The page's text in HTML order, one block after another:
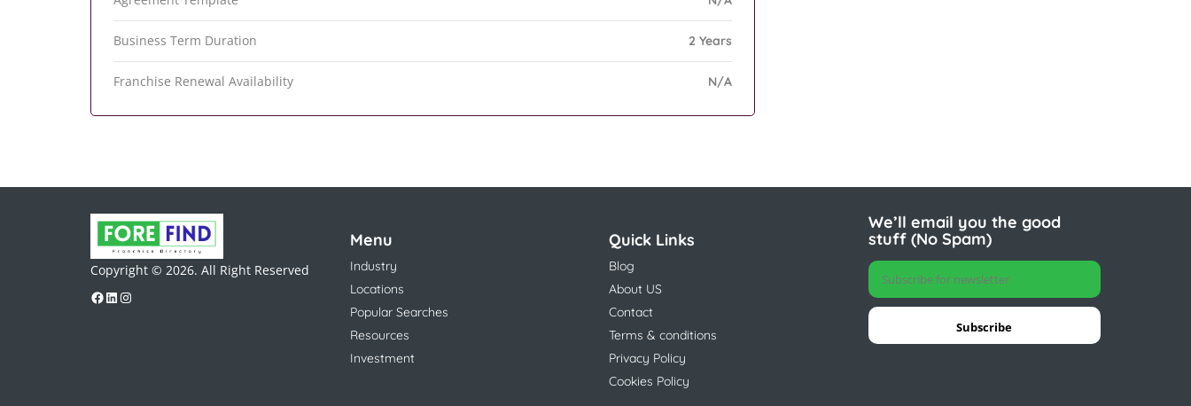
Business Term Duration 2 Years
Franchise Renewal Availability N/A
Copyright © 2026. All Right Reserved
Menu
Industry
Locations
Popular Searches
Resources
Investment
Quick Links
Blog
About US
Contact
Terms & conditions
Privacy Policy
Cookies Policy
We’ll email you the good
stuff (No Spam)